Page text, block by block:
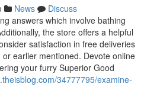
News
Discuss
answers which involve bathing
the store offers a helpful
satisfaction in free deliveries
earlier mentioned. Devote online
your furry Superior Good
34777795/examine-